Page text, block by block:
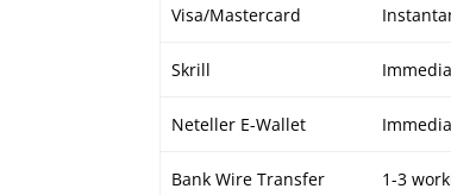
Visa/Mastercard
Skrill
Neteller E-Wallet
Bank Wire Transfer 1-3